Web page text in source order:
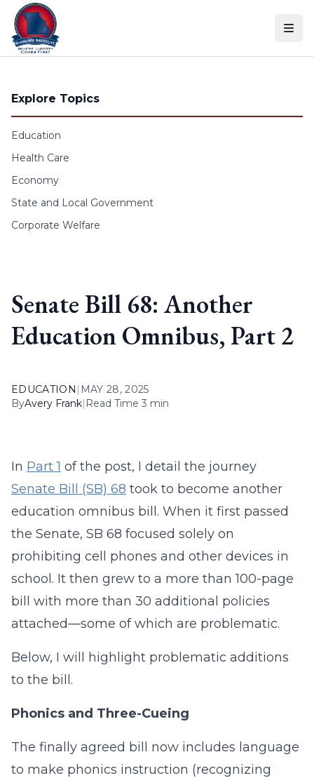
Skip to content
Explore Topics
Education
Health Care
Economy
State and Local Government
Corporate Welfare
Senate Bill 68: Another
Education Omnibus, Part 2
EDUCATION | MAY 28, 2025
ByAvery Frank| Read Time 3 min
In Part 1 of the post, I detail the journey
Senate Bill (SB) 68 took to become another
education omnibus bill. When it first passed
the Senate, SB 68 focused solely on
prohibiting cell phones and other devices in
school. It then grew to a more than 100-page
bill with more than 30 additional policies
attached—some of which are problematic.
Below, I will highlight problematic additions
to the bill.
Phonics and Three-Cueing
The finally agreed bill now includes language
to make phonics instruction (recognizing